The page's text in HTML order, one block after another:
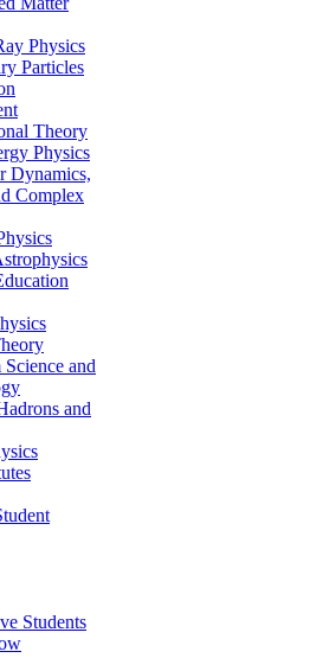
Physics
Particles
Theory
Physics
Dynamics,
Complex
and
and
Students